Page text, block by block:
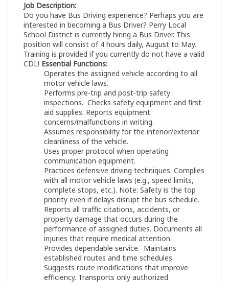
Job Description:
Do you have Bus Driving experience? Perhaps you are
interested in becoming a Bus Driver? Perry Local
School District is currently hiring a Bus Driver. This
position will consist of 4 hours daily, August to May.
Training is provided if you currently do not have a valid
CDL! Essential Functions:
Operates the assigned vehicle according to all
motor vehicle laws.
Performs pre-trip and post-trip safety
inspections. Checks safety equipment and first
aid supplies. Reports equipment
concerns/malfunctions in writing.
Assumes responsibility for the interior/exterior
cleanliness of the vehicle.
Uses proper protocol when operating
communication equipment.
Practices defensive driving techniques. Complies
with all motor vehicle laws (e.g., speed limits,
complete stops, etc.). Note: Safety is the top
priority even if delays disrupt the bus schedule.
Reports all traffic citations, accidents, or
property damage that occurs during the
performance of assigned duties. Documents all
injuries that require medical attention.
Provides dependable service. Maintains
established routes and time schedules.
Suggests route modifications that improve
efficiency. Transports only authorized